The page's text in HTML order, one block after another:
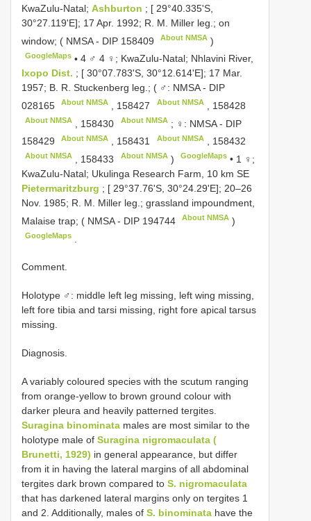
KwaZulu-Natal; Ashburton ; [ 29°40.335'S,
30°27.119'E]; 17 Apr. 1992; R. M. Miller leg.; on
window; ( NMSA - DIP 158409 About NMSA )
GoogleMaps •4 ♂ 4 ♀; KwaZulu-Natal; Nhlavini River,
Ixopo Dist. ; [ 30°07.783'S, 30°12.614'E]; 17 Mar.
1957; B. R. Stuckenberg leg.; ( ♂: NMSA - DIP
028165
About NMSA 158427 About NMSA, 158428
About NMSA 158430 About NMSA; ♀: NMSA - DIP
158429
About NMSA , 158431 About NMSA, 158432
About NMSA 158433 About NMSA) GoogleMaps• 1 ♀;
KwaZulu-Natal; Ukulinga Research Farm, 10 km SE
Pietermaritzburg ; [ 29°37.76'S, 30°24.29'E]; 20–26
Nov. 1985; R. M. Miller leg.; grassland impoundment,
Malaise trap; ( NMSA - DIP 194744 About NMSA )
GoogleMaps
Comment.
Holotype ♂: middle left leg missing, left wing missing,
left fore tibia and tarsi missing, right fore apical tarsus
missing.
Diagnosis.
A variably coloured species with the scutum ranging
from orange-yellow to brown ground colour with
darker pleura and heavily patterned tergites.
Suragina binominata males are most similar to the
holotype male of Suragina nigromaculata (
Brunetti, 1929) in general appearance, but differ
from it in having the lateral margins of all abdominal
tergites dark brown compared to S. nigromaculata
that has darkened lateral margins only on tergites 1
and 2. Additionally, males of S. binominata have the